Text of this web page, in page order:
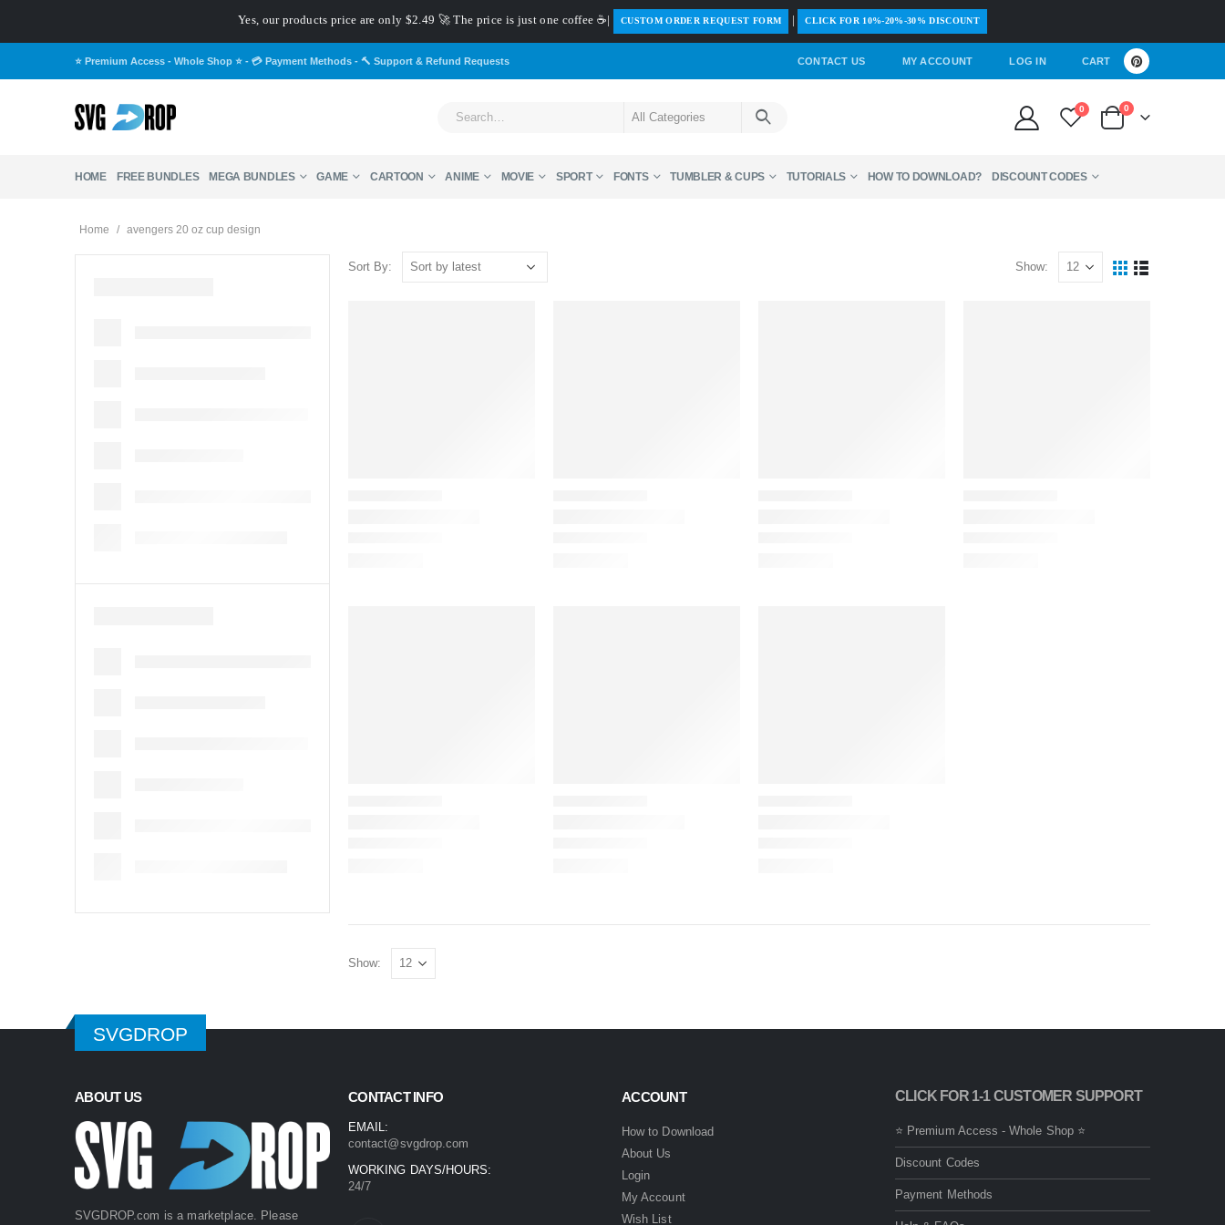
Yes, our products price are only $2.49 🚀 The price is just one coffee ☕| ️CUSTOM ORDER REQUEST FORM | CLICK FOR 10%-20%-30% DISCOUNT
⭐ Premium Access - Whole Shop ⭐ - 💳 Payment Methods - 🔨 Support & Refund Requests CONTACT US MY ACCOUNT LOG IN CART
0 0
HOME FREE BUNDLES MEGA BUNDLES GAME CARTOON ANIME MOVIE SPORT FONTS TUMBLER & CUPS TUTORIALS HOW TO DOWNLOAD? DISCOUNT CODES
Home / avengers 20 oz cup design
Sort By: Show:
Show:
SVGDROP
ABOUT US
SVGDROP.com is a marketplace. Please
CONTACT INFO
EMAIL:
contact@svgdrop.com
WORKING DAYS/HOURS:
24/7
ACCOUNT
How to Download
About Us
Login
My Account
Wish List
CLICK FOR 1-1 CUSTOMER SUPPORT
⭐ Premium Access - Whole Shop ⭐
Discount Codes
Payment Methods